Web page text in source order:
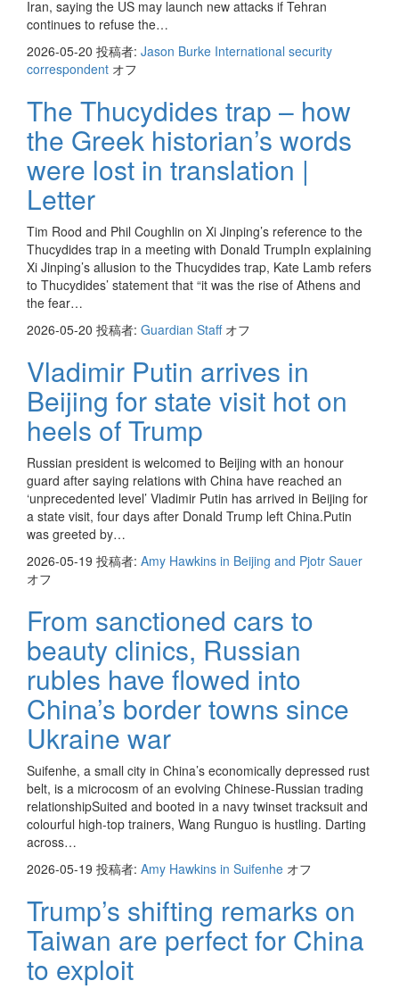
Iran, saying the US may launch new attacks if Tehran
continues to refuse the…
2026-05-20 投稿者: Jason Burke International security
correspondent オフ
The Thucydides trap – how
the Greek historian’s words
were lost in translation |
Letter
Tim Rood and Phil Coughlin on Xi Jinping’s reference to the
Thucydides trap in a meeting with Donald TrumpIn explaining
Xi Jinping’s allusion to the Thucydides trap, Kate Lamb refers
to Thucydides’ statement that “it was the rise of Athens and
the fear…
2026-05-20 投稿者: Guardian Staff オフ
Vladimir Putin arrives in
Beijing for state visit hot on
heels of Trump
Russian president is welcomed to Beijing with an honour
guard after saying relations with China have reached an
‘unprecedented level’ Vladimir Putin has arrived in Beijing for
a state visit, four days after Donald Trump left China.Putin
was greeted by…
2026-05-19 投稿者: Amy Hawkins in Beijing and Pjotr Sauer
オフ
From sanctioned cars to
beauty clinics, Russian
rubles have flowed into
China’s border towns since
Ukraine war
Suifenhe, a small city in China’s economically depressed rust
belt, is a microcosm of an evolving Chinese-Russian trading
relationshipSuited and booted in a navy twinset tracksuit and
colourful high-top trainers, Wang Runguo is hustling. Darting
across…
2026-05-19 投稿者: Amy Hawkins in Suifenhe オフ
Trump’s shifting remarks on
Taiwan are perfect for China
to exploit